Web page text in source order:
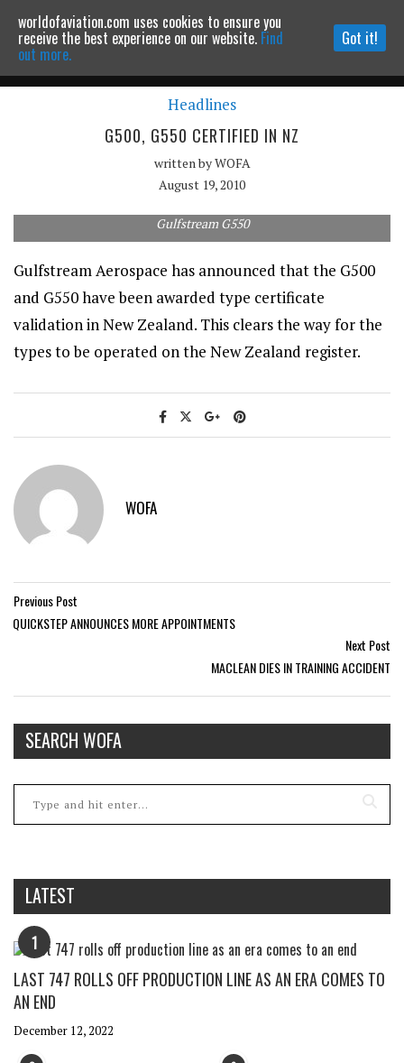
Powered by MOMENTUMMEDIA
Continue to website
Headlines
G500, G550 CERTIFIED IN NZ
written byWOFA
August 19, 2010
Gulfstream G550
Gulfstream Aerospace has announced that the G500
and G550 have been awarded type certificate
validation in New Zealand. This clears the way for the
types to be operated on the New Zealand register.
WOFA
Previous Post
QUICKSTEP ANNOUNCES MORE APPOINTMENTS
Next Post
MACLEAN DIES IN TRAINING ACCIDENT
SEARCH WOFA
LATEST
1
LAST 747 ROLLS OFF PRODUCTION LINE AS AN ERA COMES TO
AN END
December 12, 2022
worldofaviation.com uses cookies to ensure you
receive the best experience on our website. Find
out more.
Got it!